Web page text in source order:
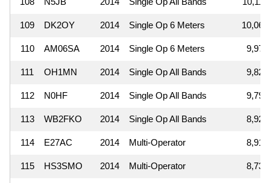
109 DK2OY 2014 Single Op 6 Meters 10,062
110 AM06SA 2014 Single Op 6 Meters 9,976
111 OH1MN 2014 Single Op All Bands 9,828
112 N0HF 2014 Single Op All Bands 9,792
113 WB2FKO 2014 Single Op All Bands 8,925
114 E27AC 2014 Multi-Operator 8,910
115 HS3SMO 2014 Multi-Operator 8,730